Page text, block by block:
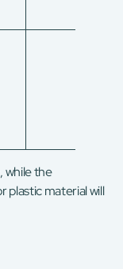
while the
material will